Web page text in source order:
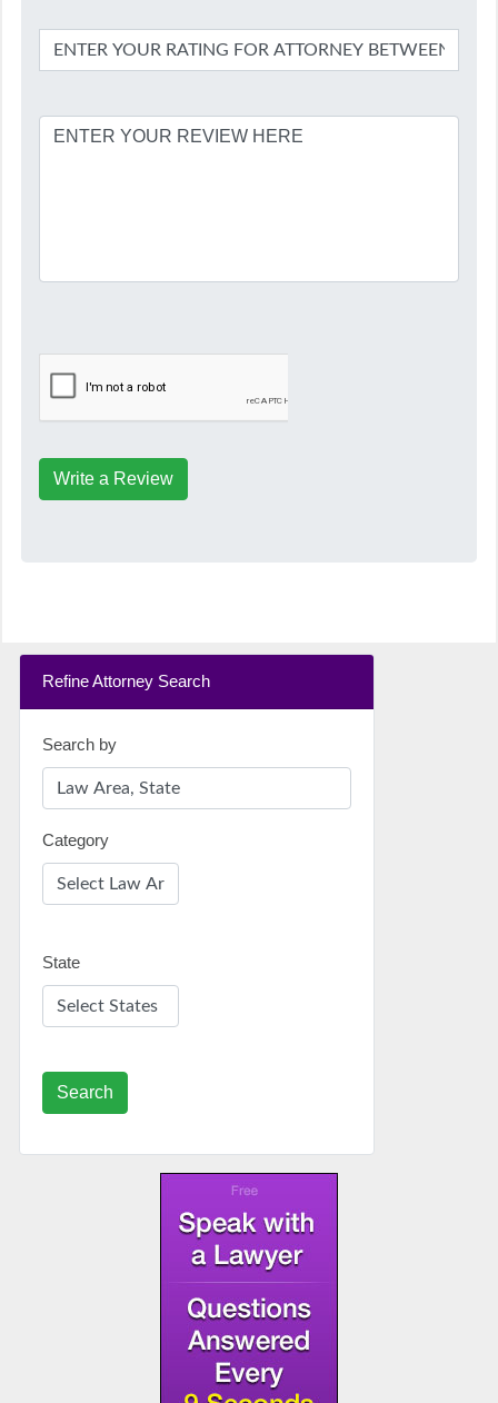
Write a Review
Refine Attorney Search
Search by
Category
State
Search